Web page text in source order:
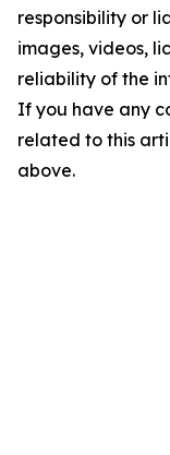
responsibility or
images, videos,
reliability of the
If you have any
related to this
above.